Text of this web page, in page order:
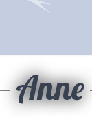
Anne